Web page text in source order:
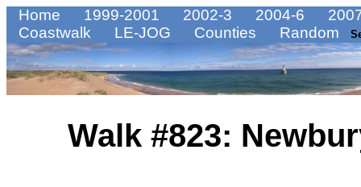
Home 1999-2001 2002-3 2004-6
Coastwalk
LE-JOG Counties Random
Walk #823: